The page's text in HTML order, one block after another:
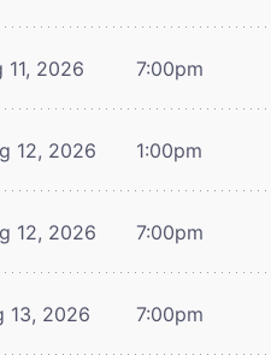
11, 2026 7:00pm
12, 2026 1:00pm
12, 2026 7:00pm
13, 2026 7:00pm